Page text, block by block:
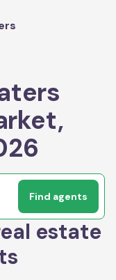
Find agents
estate